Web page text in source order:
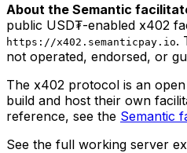
About the Semantic
public USD₮-enabled x402
https://x402.semanticpay.io.
not operated, endorsed, or
The x402 protocol is an
build and host their own
reference, see the Semantic
See the full working server